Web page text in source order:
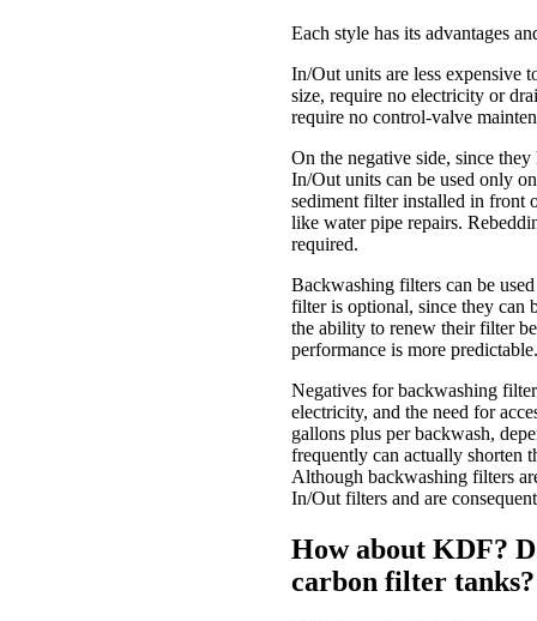
Each style has its advantages
In/Out units are less expensive
size, require no electricity or
require no control-valve
On the negative side, since
In/Out units can be used only
sediment filter installed in front
like water pipe repairs.
required.
Backwashing filters can be
filter is optional, since they can
the ability to renew their filter
performance is more predictable.
Negatives for backwashing
electricity, and the need for
gallons plus per backwash,
frequently can actually shorten
Although backwashing filters
In/Out filters and are
How about KDF?
carbon filter tanks?